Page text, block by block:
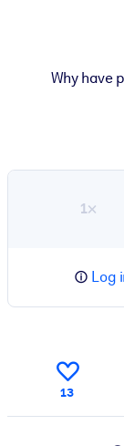
outputs.
Why have
1×
Log
13